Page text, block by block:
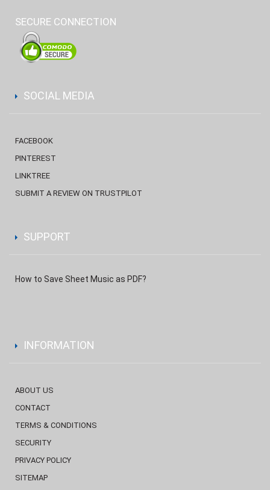
SECURE CONNECTION
SOCIAL MEDIA
FACEBOOK
PINTEREST
LINKTREE
SUBMIT A REVIEW ON TRUSTPILOT
SUPPORT
How to Save Sheet Music as PDF?
INFORMATION
ABOUT US
CONTACT
TERMS & CONDITIONS
SECURITY
PRIVACY POLICY
SITEMAP